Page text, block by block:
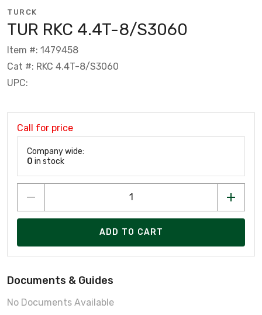
TURCK
TUR RKC 4.4T-8/S3060
Item #: 1479458
Cat #: RKC 4.4T-8/S3060
UPC:
Call for price
Company wide:
0 in stock
ADD TO CART
Documents & Guides
No Documents Available